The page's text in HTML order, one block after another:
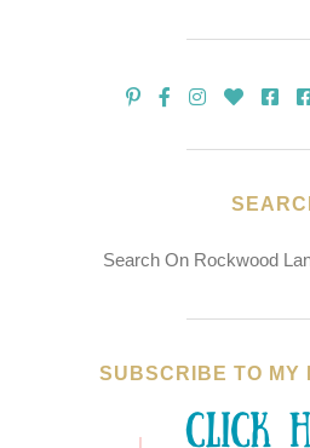
SUBSCRIBE TO MY